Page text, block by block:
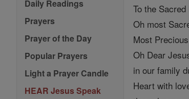
Daily Readings
Prayers
Prayer of the Day
Popular Prayers
Light a Prayer Candle
HEAR Jesus Speak
To the
Oh most
Most
Oh Dear
in our family
Heart with